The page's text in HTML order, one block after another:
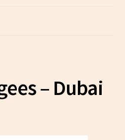
– Dubai